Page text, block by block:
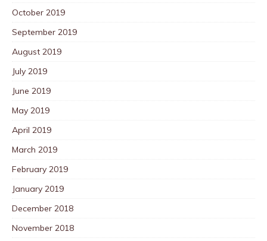
October 2019
September 2019
August 2019
July 2019
June 2019
May 2019
April 2019
March 2019
February 2019
January 2019
December 2018
November 2018